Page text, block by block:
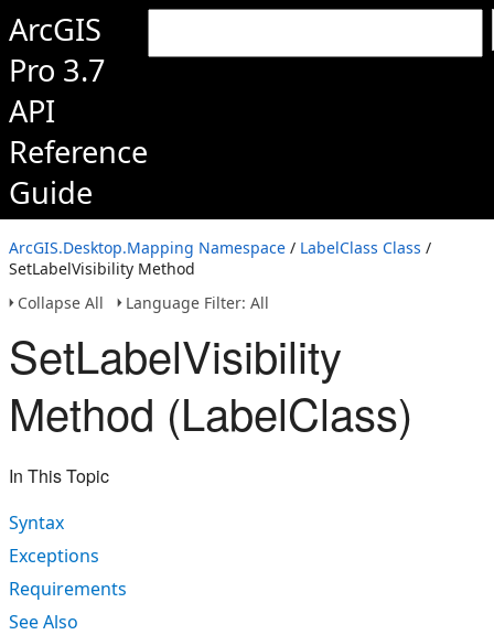
ArcGIS
Pro 3.7
API
Reference
Guide
ArcGIS.Desktop.Mapping Namespace / LabelClass Class /
SetLabelVisibility Method
Collapse All
Language Filter: All
SetLabelVisibility
Method (LabelClass)
In This Topic
Syntax
Exceptions
Requirements
See Also